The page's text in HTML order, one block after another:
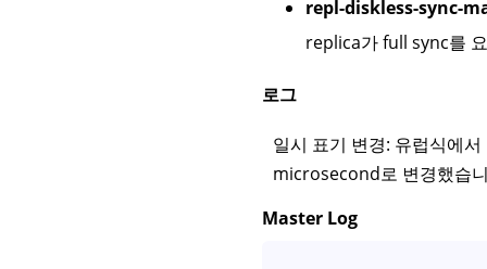
repl-diskless-sync-
replica가 full sync를
로그
일시 표기 변경: 유럽식에
microsecond로 변경했습
Master Log